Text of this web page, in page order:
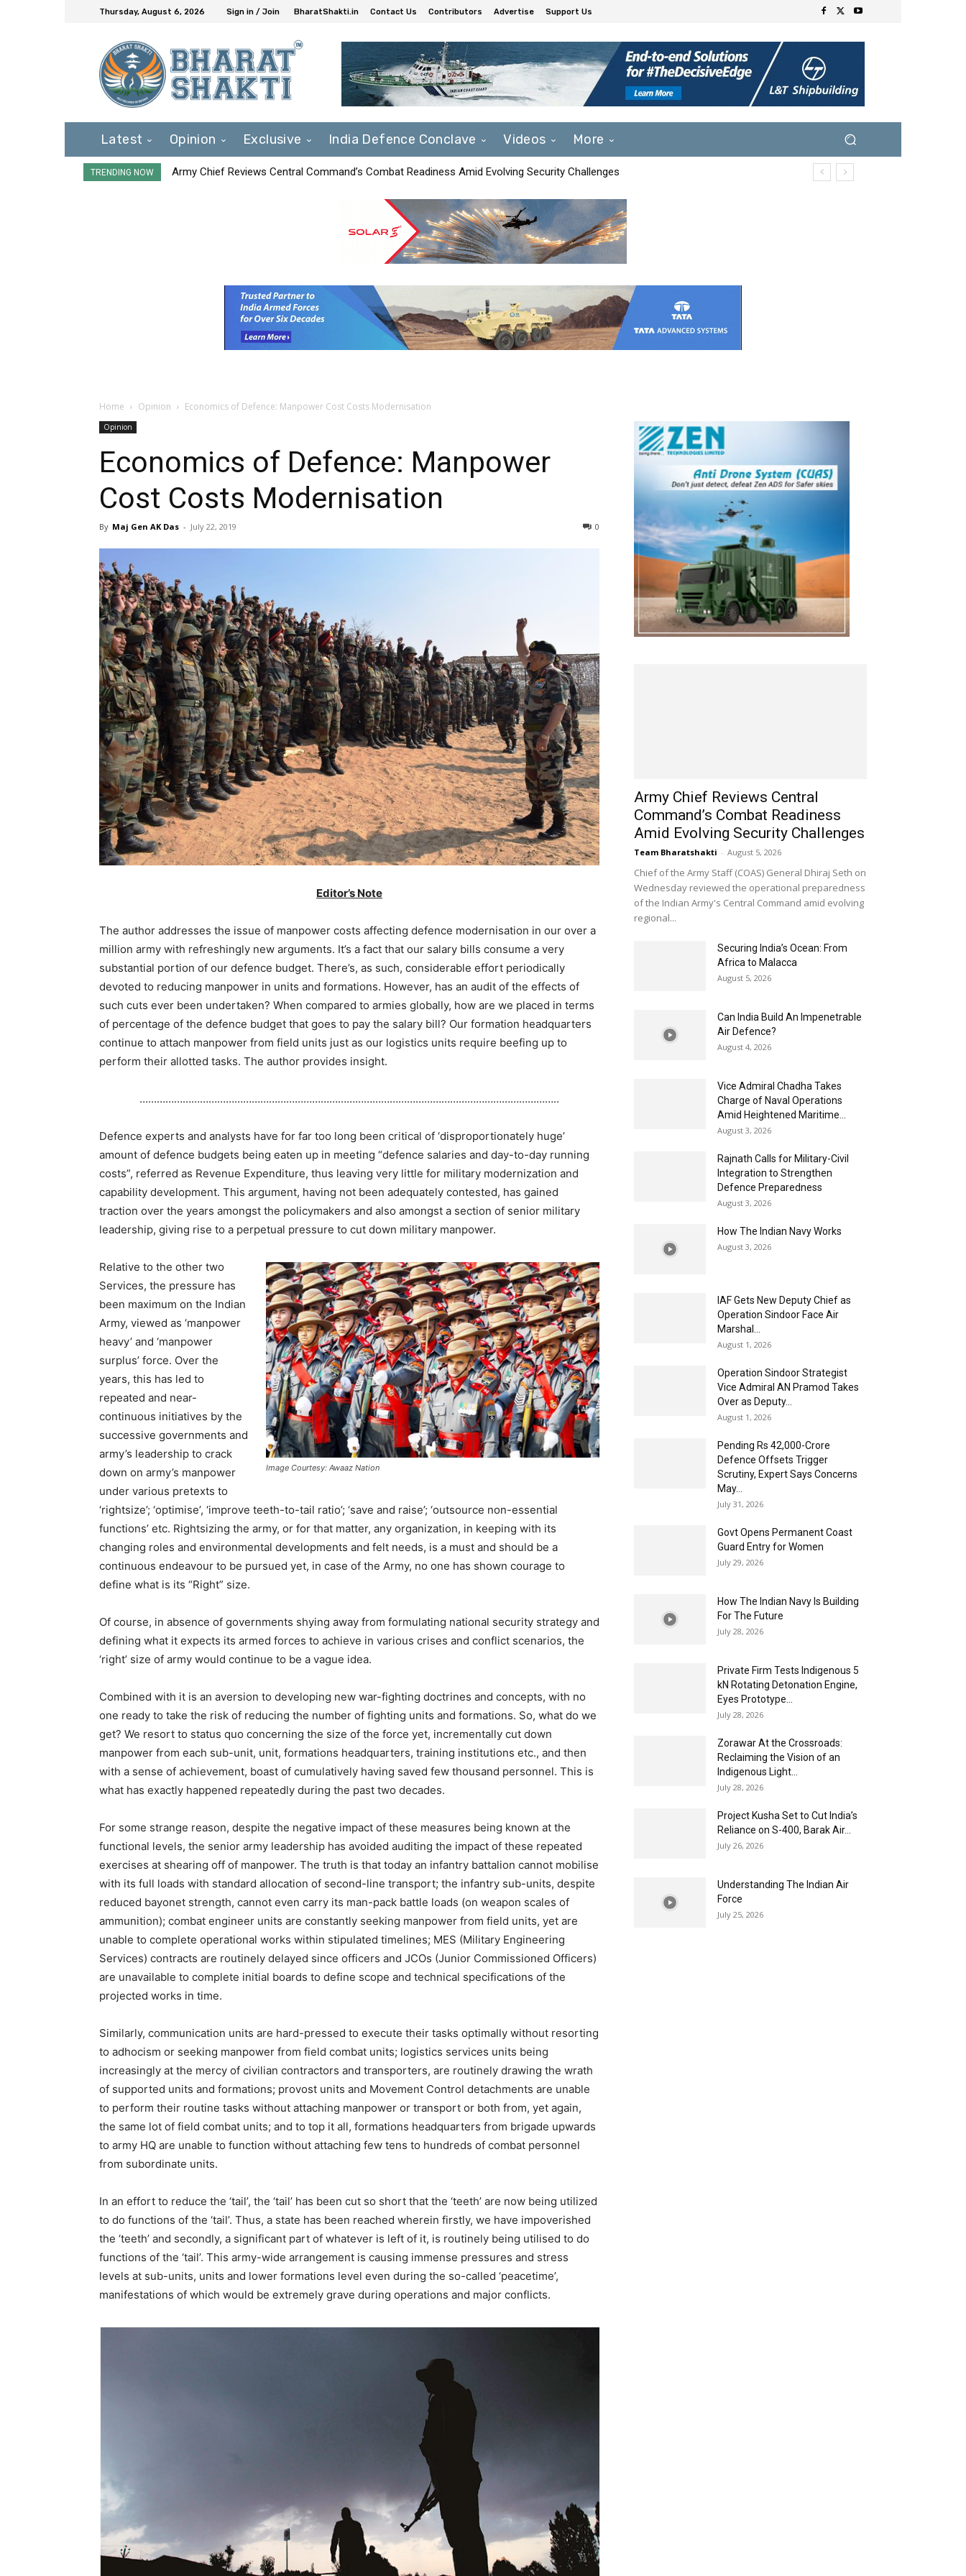
Thursday, August 6, 2026 Sign in / Join BharatShakti.in Contact Us Contributors Advertise Support Us
Latest Opinion Exclusive India Defence Conclave Videos More
TRENDING NOW Army Chief Reviews Central Command’s Combat Readiness Amid Evolving Security Challenges
Home Opinion Economics of Defence: Manpower Cost Costs Modernisation
Opinion
Economics of Defence: Manpower
Cost Costs Modernisation
By Maj Gen AK Das - July 22, 2019 0
Editor’s Note
The author addresses the issue of manpower costs affecting defence modernisation in our over a
million army with refreshingly new arguments. It’s a fact that our salary bills consume a very
substantial portion of our defence budget. There’s, as such, considerable effort periodically
devoted to reducing manpower in units and formations. However, has an audit of the effects of
such cuts ever been undertaken? When compared to armies globally, how are we placed in terms
of percentage of the defence budget that goes to pay the salary bill? Our formation headquarters
continue to attach manpower from field units just as our logistics units require beefing up to
perform their allotted tasks. The author provides insight.
………………………………………………………………………………………………………………………………..
Defence experts and analysts have for far too long been critical of ‘disproportionately huge’
amount of defence budgets being eaten up in meeting “defence salaries and day-to-day running
costs”, referred as Revenue Expenditure, thus leaving very little for military modernization and
capability development. This argument, having not been adequately contested, has gained
traction over the years amongst the policymakers and also amongst a section of senior military
leadership, giving rise to a perpetual pressure to cut down military manpower.
Image Courtesy: Awaaz Nation
Relative to the other two
Services, the pressure has
been maximum on the Indian
Army, viewed as ‘manpower
heavy’ and ‘manpower
surplus’ force. Over the
years, this has led to
repeated and near-
continuous initiatives by the
successive governments and
army’s leadership to crack
down on army’s manpower
under various pretexts to
‘rightsize’; ‘optimise’, ‘improve teeth-to-tail ratio’; ‘save and raise’; ‘outsource non-essential
functions’ etc. Rightsizing the army, or for that matter, any organization, in keeping with its
changing roles and environmental developments and felt needs, is a must and should be a
continuous endeavour to be pursued yet, in case of the Army, no one has shown courage to
define what is its “Right” size.
Of course, in absence of governments shying away from formulating national security strategy and
defining what it expects its armed forces to achieve in various crises and conflict scenarios, the
‘right’ size of army would continue to be a vague idea.
Combined with it is an aversion to developing new war-fighting doctrines and concepts, with no
one ready to take the risk of reducing the number of fighting units and formations. So, what do we
get? We resort to status quo concerning the size of the force yet, incrementally cut down
manpower from each sub-unit, unit, formations headquarters, training institutions etc., and then
with a sense of achievement, boast of cumulatively having saved few thousand personnel. This is
what has exactly happened repeatedly during the past two decades.
For some strange reason, despite the negative impact of these measures being known at the
functional levels, the senior army leadership has avoided auditing the impact of these repeated
exercises at shearing off of manpower. The truth is that today an infantry battalion cannot mobilise
with its full loads with standard allocation of second-line transport; the infantry sub-units, despite
reduced bayonet strength, cannot even carry its man-pack battle loads (on weapon scales of
ammunition); combat engineer units are constantly seeking manpower from field units, yet are
unable to complete operational works within stipulated timelines; MES (Military Engineering
Services) contracts are routinely delayed since officers and JCOs (Junior Commissioned Officers)
are unavailable to complete initial boards to define scope and technical specifications of the
projected works in time.
Similarly, communication units are hard-pressed to execute their tasks optimally without resorting
to adhocism or seeking manpower from field combat units; logistics services units being
increasingly at the mercy of civilian contractors and transporters, are routinely drawing the wrath
of supported units and formations; provost units and Movement Control detachments are unable
to perform their routine tasks without attaching manpower or transport or both from, yet again,
the same lot of field combat units; and to top it all, formations headquarters from brigade upwards
to army HQ are unable to function without attaching few tens to hundreds of combat personnel
from subordinate units.
In an effort to reduce the ‘tail’, the ‘tail’ has been cut so short that the ‘teeth’ are now being utilized
to do functions of the ‘tail’. Thus, a state has been reached wherein firstly, we have impoverished
the ‘teeth’ and secondly, a significant part of whatever is left of it, is routinely being utilised to do
functions of the ‘tail’. This army-wide arrangement is causing immense pressures and stress
levels at sub-units, units and lower formations level even during the so-called ‘peacetime’,
manifestations of which would be extremely grave during operations and major conflicts.
Army Chief Reviews Central
Command’s Combat Readiness
Amid Evolving Security Challenges
Team Bharatshakti - August 5, 2026
Chief of the Army Staff (COAS) General Dhiraj Seth on
Wednesday reviewed the operational preparedness
of the Indian Army's Central Command amid evolving
regional...
Securing India’s Ocean: From
Africa to Malacca
August 5, 2026
Can India Build An Impenetrable
Air Defence?
August 4, 2026
Vice Admiral Chadha Takes
Charge of Naval Operations
Amid Heightened Maritime...
August 3, 2026
Rajnath Calls for Military-Civil
Integration to Strengthen
Defence Preparedness
August 3, 2026
How The Indian Navy Works
August 3, 2026
IAF Gets New Deputy Chief as
Operation Sindoor Face Air
Marshal...
August 1, 2026
Operation Sindoor Strategist
Vice Admiral AN Pramod Takes
Over as Deputy...
August 1, 2026
Pending Rs 42,000-Crore
Defence Offsets Trigger
Scrutiny, Expert Says Concerns
May...
July 31, 2026
Govt Opens Permanent Coast
Guard Entry for Women
July 29, 2026
How The Indian Navy Is Building
For The Future
July 28, 2026
Private Firm Tests Indigenous 5
kN Rotating Detonation Engine,
Eyes Prototype...
July 28, 2026
Zorawar At the Crossroads:
Reclaiming the Vision of an
Indigenous Light...
July 28, 2026
Project Kusha Set to Cut India’s
Reliance on S-400, Barak Air...
July 26, 2026
Understanding The Indian Air
Force
July 25, 2026